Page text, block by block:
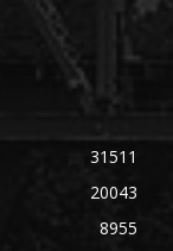
31511
20043
8955